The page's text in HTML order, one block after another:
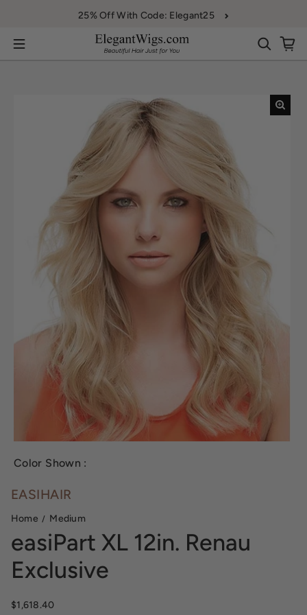
25% Off With Code: Elegant25
Color Shown :
EASIHAIR
Home Medium
easiPart XL 12in. Renau
Exclusive
Regular price
$1,618.40